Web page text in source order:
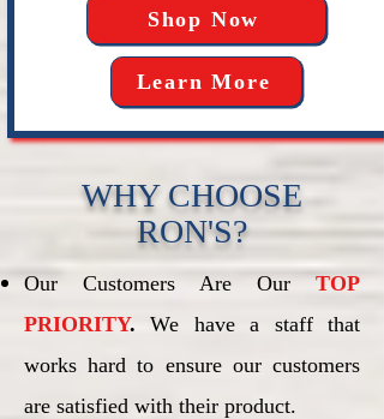
Shop Now
Learn More
WHY CHOOSE
RON'S?
Our Customers Are Our
TOP
PRIORITY.We have a staff that
works hard to ensure our customers
are satisfied with their product.